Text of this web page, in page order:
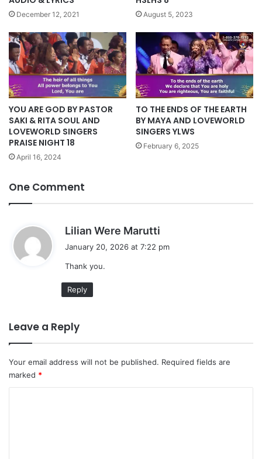
December 12, 2021 August 5, 2023
YOU ARE GOD BY PASTOR
SAKI & RITA SOUL AND
LOVEWORLD SINGERS
PRAISE NIGHT 18
April 16, 2024
TO THE ENDS OF THE EARTH
BY MAYA AND LOVEWORLD
SINGERS YLWS
February 6, 2025
One Comment
Lilian Were Marutti
January 20, 2026 at 7:22 pm
Thank you.
Reply
Leave a Reply
Your email address will not be published. Required fields are
marked *